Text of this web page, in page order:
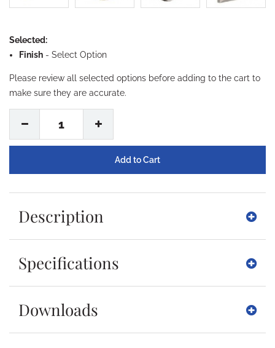
Selected:
Finish - Select Option
Please review all selected options before adding to the cart to
make sure they are accurate.
1
Description
Specifications
Downloads